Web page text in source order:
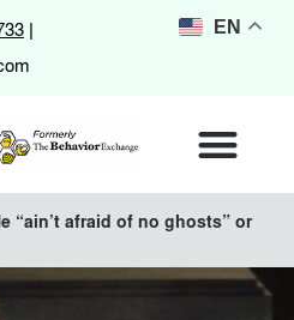
|
“ain’t afraid of no ghosts” or
EN